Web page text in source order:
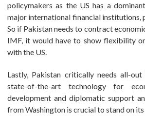
policymakers as the US has a
major international financial institutions,
So if Pakistan needs to contract
IMF, it would have to show flexibility
with the US.
Lastly, Pakistan critically needs all-
state-of-the-art technology for
development and diplomatic support
from Washington is crucial to stand on